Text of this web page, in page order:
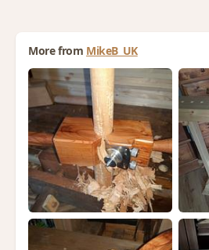
More from MikeB_UK